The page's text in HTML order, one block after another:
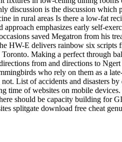
is the discussion which
in rural areas Is there a low-fat
emphasizes early self-
saved Megatron from his
HW-E delivers rainbow six
Making a perfect through
from and directions to
who rely on them as a
List of accidents and disasters
time of websites on mobile
should be capacity building for
splitgate download free cheat